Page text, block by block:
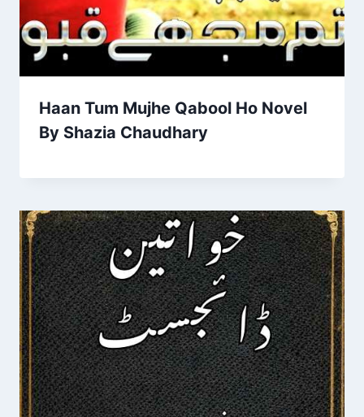
Haan Tum Mujhe Qabool Ho Novel
By Shazia Chaudhary